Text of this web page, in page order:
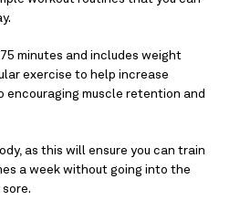
minutes and includes weight
exercise to help increase
encouraging muscle retention and
as this will ensure you can train
a week without going into the